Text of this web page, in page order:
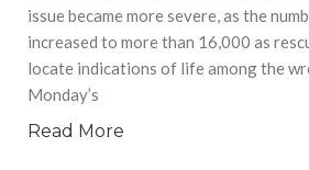
issue became more severe, as the
increased to more than 16,000 as
locate indications of life among the
Monday’s
Read More